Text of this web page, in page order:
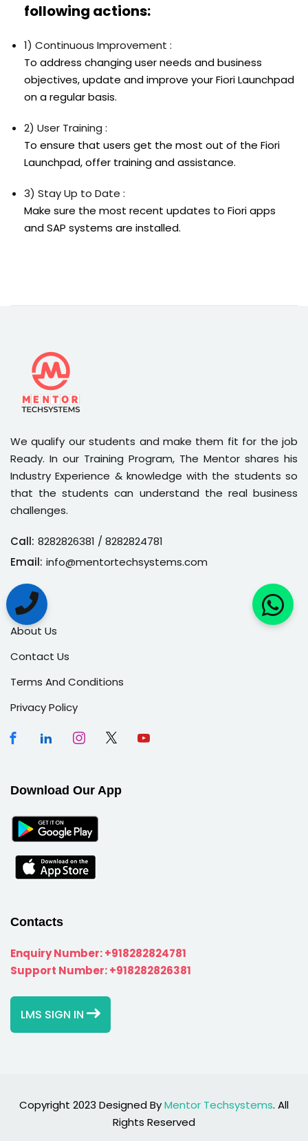
following actions:
1) Continuous Improvement :
To address changing user needs and business
objectives, update and improve your Fiori Launchpad
on a regular basis.
2) User Training :
To ensure that users get the most out of the Fiori
Launchpad, offer training and assistance.
3) Stay Up to Date :
Make sure the most recent updates to Fiori apps
and SAP systems are installed.
We qualify our students and make them fit for the job
Ready. In our Training Program, The Mentor shares his
Industry Experience & knowledge with the students so
that the students can understand the real business
challenges.
Call: 8282826381 / 8282824781
Email: info@mentortechsystems.com
About
About Us
Contact Us
Terms And Conditions
Privacy Policy
Download Our App
Contacts
Enquiry Number:+918282824781
Support Number:+918282826381
LMS SIGN IN
Copyright 2023 Designed ByMentor Techsystems. All
Rights Reserved